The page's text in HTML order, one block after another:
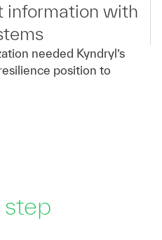
information with
needed Kyndryl’s
position to
step